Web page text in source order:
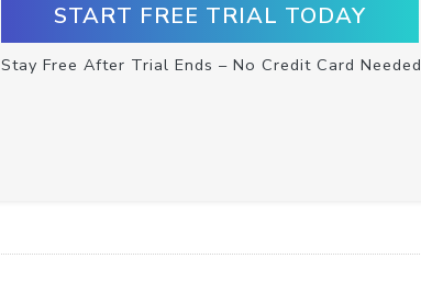
START FREE TRIAL TODAY
Stay Free After Trial Ends – No Credit Card Needed